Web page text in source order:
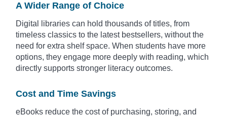
A Wider Range of Choice
Digital libraries can hold thousands of titles, from
timeless classics to the latest bestsellers, without the
need for extra shelf space. When students have more
options, they engage more deeply with reading, which
directly supports stronger literacy outcomes.
Cost and Time Savings
eBooks reduce the cost of purchasing, storing, and